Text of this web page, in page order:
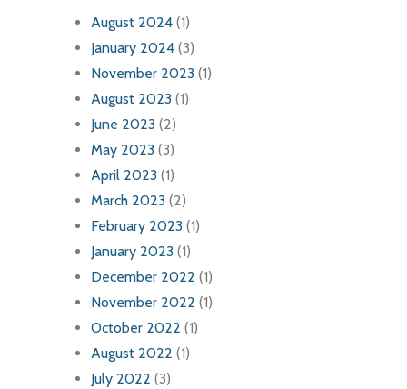
August 2024 (1)
January 2024 (3)
November 2023 (1)
August 2023 (1)
June 2023 (2)
May 2023 (3)
April 2023 (1)
March 2023 (2)
February 2023 (1)
January 2023 (1)
December 2022 (1)
November 2022 (1)
October 2022 (1)
August 2022 (1)
July 2022 (3)